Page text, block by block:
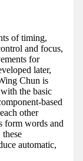
of timing,
and focus,
for
later,
Chun is
the basic
based
other
form words and
automatic,